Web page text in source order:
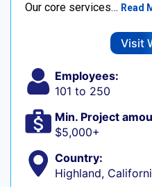
Our core services… Read
Visit
Employees:
101 to 250
Min. Project
$5,000+
Country:
Highland,